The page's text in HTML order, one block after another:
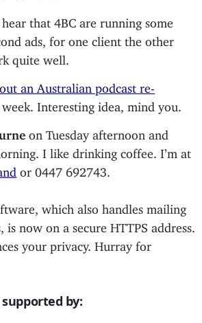
that 4BC are running some
ads, for one client the other
quite well.
an Australian podcast re-
week. Interesting idea, mind you.
on Tuesday afternoon and
I like drinking coffee. I’m at
or 0447 692743.
which also handles mailing
is now on a secure HTTPS address.
your privacy. Hurray for
by: